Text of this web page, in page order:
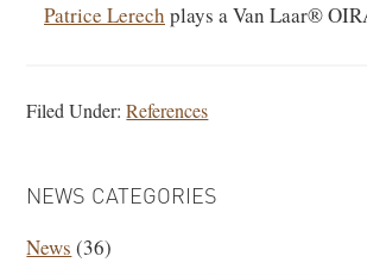
Patrice Lerech plays a Van Laar®
Filed Under:References
PRIMARY
NEWS CATEGORIES
News (36)